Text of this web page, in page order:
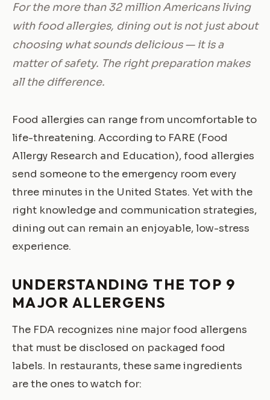
For the more than 32 million Americans living
with food allergies, dining out is not just about
choosing what sounds delicious — it is a
matter of safety. The right preparation makes
all the difference.
Food allergies can range from uncomfortable to
life-threatening. According to FARE (Food
Allergy Research and Education), food allergies
send someone to the emergency room every
three minutes in the United States. Yet with the
right knowledge and communication strategies,
dining out can remain an enjoyable, low-stress
experience.
UNDERSTANDING THE TOP 9
MAJOR ALLERGENS
The FDA recognizes nine major food allergens
that must be disclosed on packaged food
labels. In restaurants, these same ingredients
are the ones to watch for: